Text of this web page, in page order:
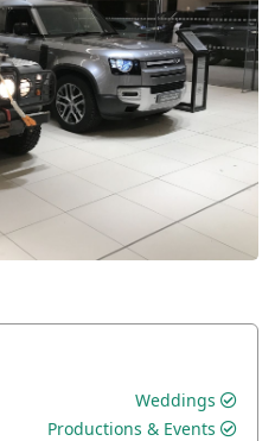
Weddings
Productions & Events